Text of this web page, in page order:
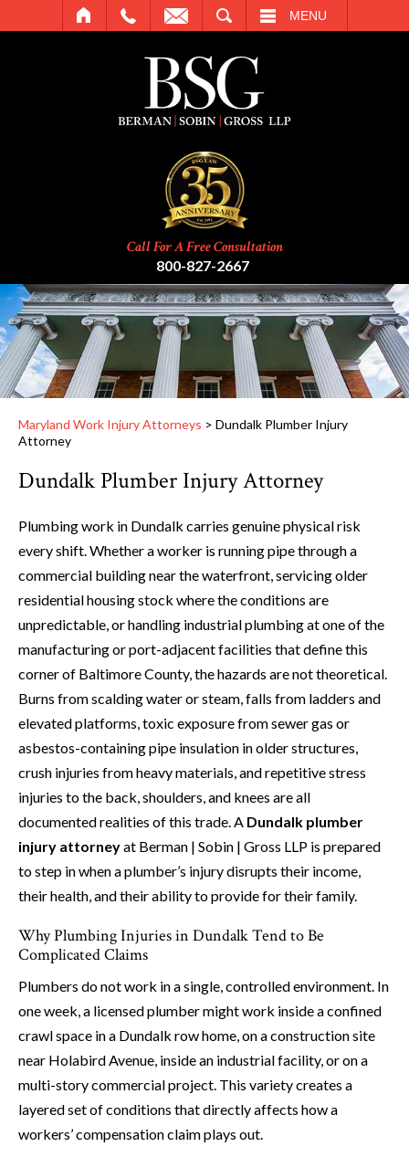
MENU
Call For A Free Consultation
800-827-2667
Maryland Work Injury Attorneys > Dundalk Plumber Injury
Attorney
Dundalk Plumber Injury Attorney
Plumbing work in Dundalk carries genuine physical risk
every shift. Whether a worker is running pipe through a
commercial building near the waterfront, servicing older
residential housing stock where the conditions are
unpredictable, or handling industrial plumbing at one of the
manufacturing or port-adjacent facilities that define this
corner of Baltimore County, the hazards are not theoretical.
Burns from scalding water or steam, falls from ladders and
elevated platforms, toxic exposure from sewer gas or
asbestos-containing pipe insulation in older structures,
crush injuries from heavy materials, and repetitive stress
injuries to the back, shoulders, and knees are all
documented realities of this trade. A Dundalk plumber
injury attorneyat Berman | Sobin | Gross LLP is prepared
to step in when a plumber’s injury disrupts their income,
their health, and their ability to provide for their family.
Why Plumbing Injuries in Dundalk Tend to Be
Complicated Claims
Plumbers do not work in a single, controlled environment. In
one week, a licensed plumber might work inside a confined
crawl space in a Dundalk row home, on a construction site
near Holabird Avenue, inside an industrial facility, or on a
multi-story commercial project. This variety creates a
layered set of conditions that directly affects how a
workers’ compensation claim plays out.